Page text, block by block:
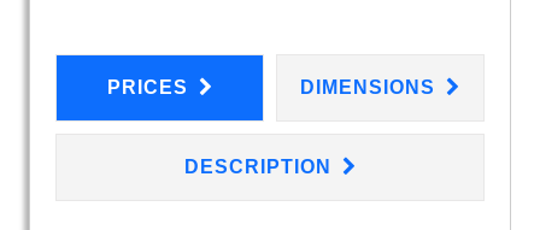
PRICES DIMENSIONS
DESCRIPTION